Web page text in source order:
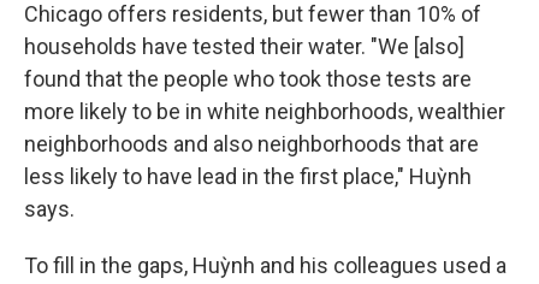
Chicago offers residents, but fewer than 10% of
households have tested their water. "We [also]
found that the people who took those tests are
more likely to be in white neighborhoods, wealthier
neighborhoods and also neighborhoods that are
less likely to have lead in the first place," Huỳnh
says.
To fill in the gaps, Huỳnh and his colleagues used a